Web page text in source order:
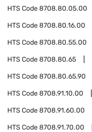
HTS Code8708.80.05.00
HTS Code8708.80.16.00
HTS Code8708.80.55.00
HTS Code8708.80.65
HTS Code8708.80.65.90
HTS Code8708.91.10.00
HTS Code8708.91.60.00
HTS Code8708.91.70.00